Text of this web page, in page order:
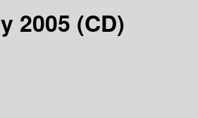
2005 (CD)